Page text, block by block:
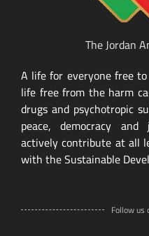
The Jordan
A life for everyone free
life free from the harm
drugs and psychotropic
peace, democracy
actively contribute at all
with the Sustainable
Follow us